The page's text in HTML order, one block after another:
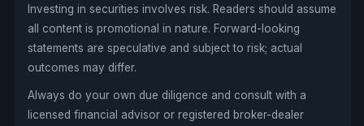
Investing in securities involves risk. Readers should assume
all content is promotional in nature. Forward-looking
statements are speculative and subject to risk; actual
outcomes may differ.
Always do your own due diligence and consult with a
licensed financial advisor or registered broker-dealer